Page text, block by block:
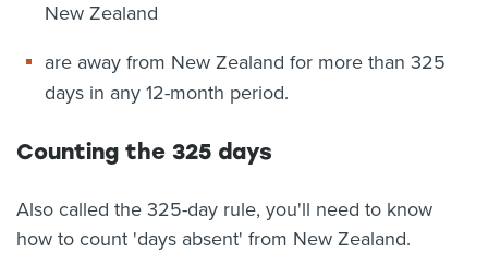
New Zealand
are away from New Zealand for more than 325
days in any 12-month period.
Counting the 325 days
Also called the 325-day rule, you'll need to know
how to count 'days absent' from New Zealand.